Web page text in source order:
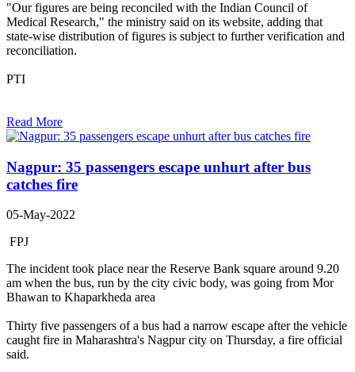
"Our figures are being reconciled with the Indian Council of
Medical Research," the ministry said on its website, adding that
state-wise distribution of figures is subject to further verification and
reconciliation.
PTI
Read More
Nagpur: 35 passengers escape unhurt after bus
catches fire
05-May-2022
FPJ
The incident took place near the Reserve Bank square around 9.20
am when the bus, run by the city civic body, was going from Mor
Bhawan to Khaparkheda area
Thirty five passengers of a bus had a narrow escape after the vehicle
caught fire in Maharashtra's Nagpur city on Thursday, a fire official
said.